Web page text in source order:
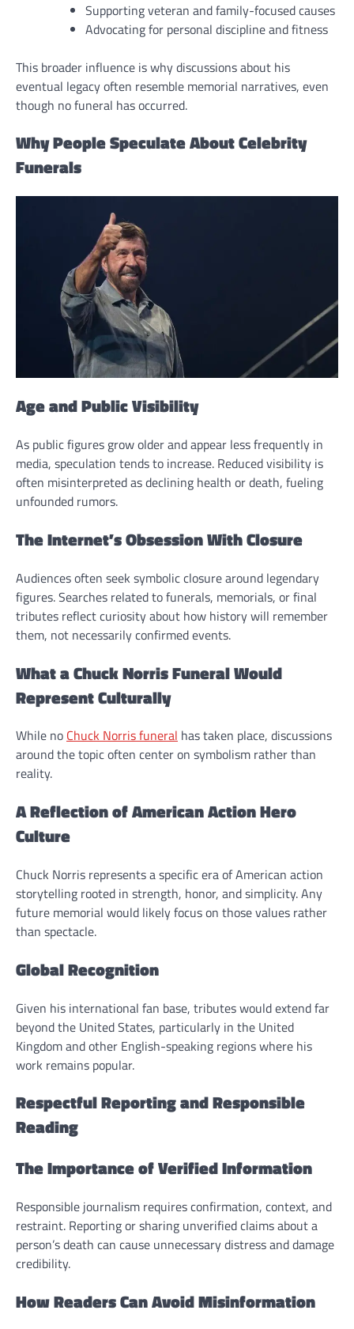
Supporting veteran and family-focused causes
Advocating for personal discipline and fitness
This broader influence is why discussions about his
eventual legacy often resemble memorial narratives, even
though no funeral has occurred.
Why People Speculate About Celebrity
Funerals
Age and Public Visibility
As public figures grow older and appear less frequently in
media, speculation tends to increase. Reduced visibility is
often misinterpreted as declining health or death, fueling
unfounded rumors.
The Internet’s Obsession With Closure
Audiences often seek symbolic closure around legendary
figures. Searches related to funerals, memorials, or final
tributes reflect curiosity about how history will remember
them, not necessarily confirmed events.
What a Chuck Norris Funeral Would
Represent Culturally
While no Chuck Norris funeral has taken place, discussions
around the topic often center on symbolism rather than
reality.
A Reflection of American Action Hero
Culture
Chuck Norris represents a specific era of American action
storytelling rooted in strength, honor, and simplicity. Any
future memorial would likely focus on those values rather
than spectacle.
Global Recognition
Given his international fan base, tributes would extend far
beyond the United States, particularly in the United
Kingdom and other English-speaking regions where his
work remains popular.
Respectful Reporting and Responsible
Reading
The Importance of Verified Information
Responsible journalism requires confirmation, context, and
restraint. Reporting or sharing unverified claims about a
person’s death can cause unnecessary distress and damage
credibility.
How Readers Can Avoid Misinformation